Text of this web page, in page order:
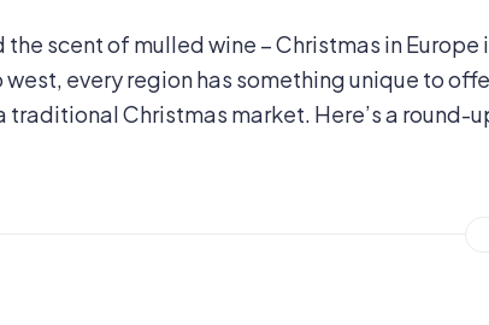
scent of mulled wine – Christmas in Europe
every region has something unique to
traditional Christmas market. Here’s a round-